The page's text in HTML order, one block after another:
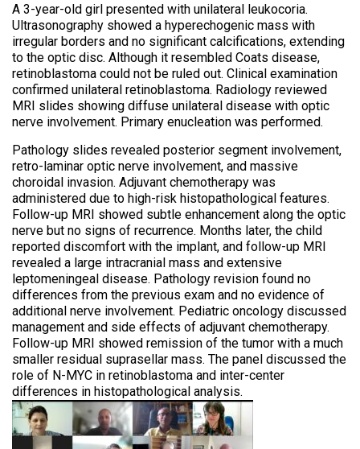
A 3-year-old girl presented with unilateral leukocoria.
Ultrasonography showed a hyperechogenic mass with
irregular borders and no significant calcifications, extending
to the optic disc. Although it resembled Coats disease,
retinoblastoma could not be ruled out. Clinical examination
confirmed unilateral retinoblastoma. Radiology reviewed
MRI slides showing diffuse unilateral disease with optic
nerve involvement. Primary enucleation was performed.
Pathology slides revealed posterior segment involvement,
retro-laminar optic nerve involvement, and massive
choroidal invasion. Adjuvant chemotherapy was
administered due to high-risk histopathological features.
Follow-up MRI showed subtle enhancement along the optic
nerve but no signs of recurrence. Months later, the child
reported discomfort with the implant, and follow-up MRI
revealed a large intracranial mass and extensive
leptomeningeal disease. Pathology revision found no
differences from the previous exam and no evidence of
additional nerve involvement. Pediatric oncology discussed
management and side effects of adjuvant chemotherapy.
Follow-up MRI showed remission of the tumor with a much
smaller residual suprasellar mass. The panel discussed the
role of N-MYC in retinoblastoma and inter-center
differences in histopathological analysis.